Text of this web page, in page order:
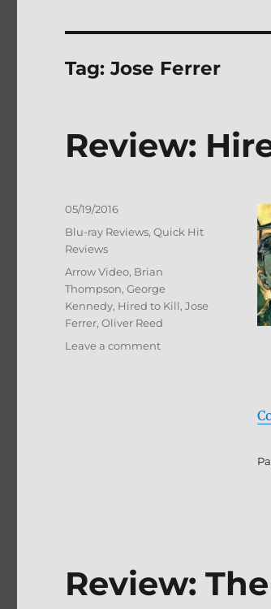
Tag:Jose Ferrer
Review:
Posted
on
05/19/2016
Categories
Blu-ray Reviews,Quick Hit
Reviews
Tags
Arrow Video, Brian
Thompson,George
Kennedy, Hired to Kill,Jose
Ferrer,Oliver Reed
Leave a commenton
Review: